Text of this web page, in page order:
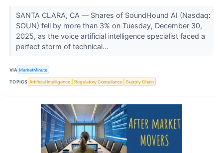
SANTA CLARA, CA — Shares of SoundHound AI (Nasdaq:
SOUN) fell by more than 3% on Tuesday, December 30,
2025, as the voice artificial intelligence specialist faced a
perfect storm of technical...
VIA MarketMinute
TOPICS Artificial Intelligence Regulatory Compliance Supply Chain